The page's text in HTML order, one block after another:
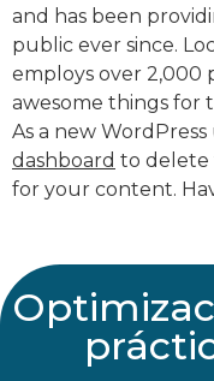
and has been
public ever since.
employs over 2,000
awesome things for
As a new
dashboard to delete
for your content.
Teléfono
Cargo
¿En qué